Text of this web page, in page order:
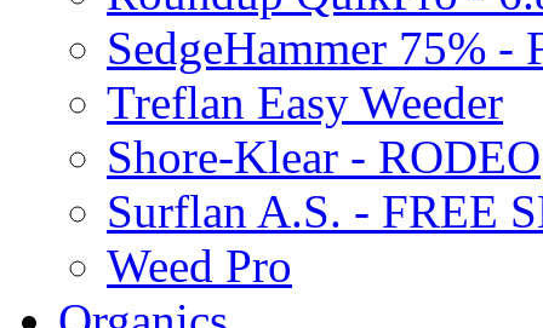
SedgeHammer 75% -
Treflan Easy Weeder
Shore-Klear - RODEO
Surflan A.S. - FREE
Weed Pro